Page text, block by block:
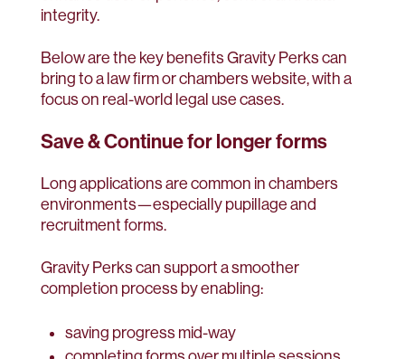
integrity.
Below are the key benefits Gravity Perks can
bring to a law firm or chambers website, with a
focus on real-world legal use cases.
Save & Continue for longer forms
Long applications are common in chambers
environments—especially pupillage and
recruitment forms.
Gravity Perks can support a smoother
completion process by enabling:
saving progress mid-way